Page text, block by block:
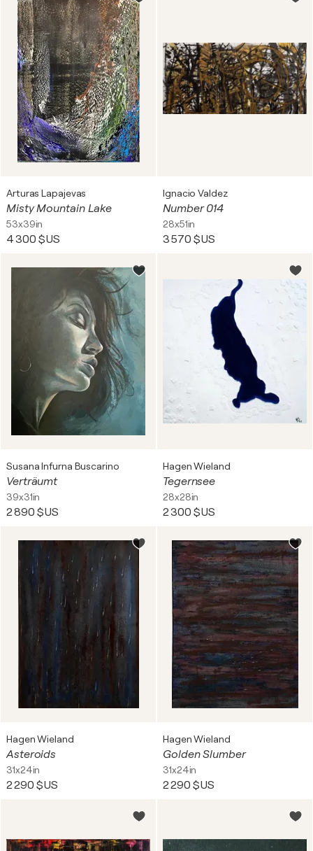
Arturas Lapajevas
Misty Mountain Lake
53x39in
4 300 $US
Ignacio Valdez
Number 014
28x51in
3 570 $US
Susana Infurna Buscarino
Verträumt
39x31in
2 890 $US
Hagen Wieland
Tegernsee
28x28in
2 300 $US
Hagen Wieland
Asteroids
31x24in
2 290 $US
Hagen Wieland
Golden Slumber
31x24in
2 290 $US